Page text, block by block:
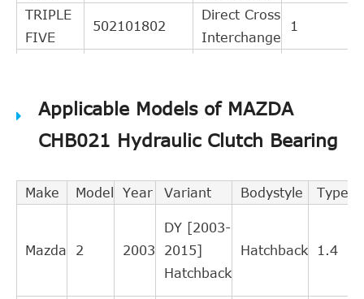
TRIPLE
FIVE
502101802
Direct Cross
Interchange
1
Interchange
BSG30625003
Indirect
LuK
510006510
510005810
Applicable Models of MAZDA
CHB021 Hydraulic Clutch Bearing
Make Model Year Variant Bodystyle Type
Mazda 2 2003
DY [2003-
2015]
Hatchback
Hatchback 1.4